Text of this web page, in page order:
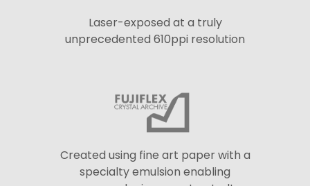
Laser-exposed at a truly
unprecedented 610ppi resolution
Created using fine art paper with a
specialty emulsion enabling